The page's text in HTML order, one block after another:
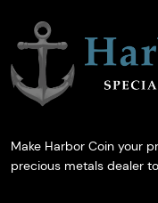
Make Harbor Coin your
precious metals dealer